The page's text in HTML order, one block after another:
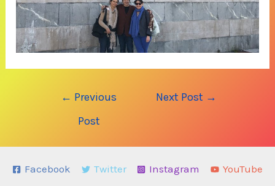
← Previous
Post
Next Post →
Facebook Twitter Instagram YouTube